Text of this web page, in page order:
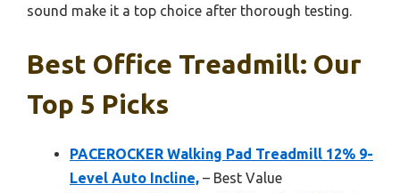
sound make it a top choice after thorough testing.
Best Office Treadmill: Our
Top 5 Picks
PACEROCKER Walking Pad Treadmill 12% 9-
Level Auto Incline, – Best Value